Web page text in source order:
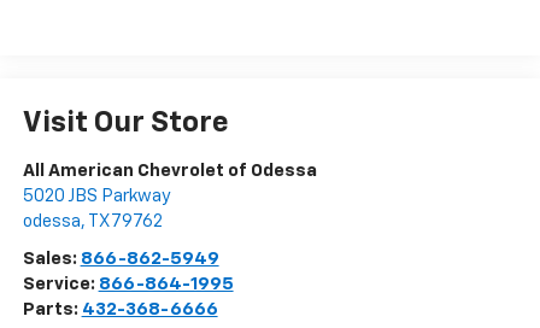
Visit Our Store
All American Chevrolet of Odessa
5020 JBS Parkway
odessa, TX 79762
Sales: 866-862-5949
Service: 866-864-1995
Parts: 432-368-6666